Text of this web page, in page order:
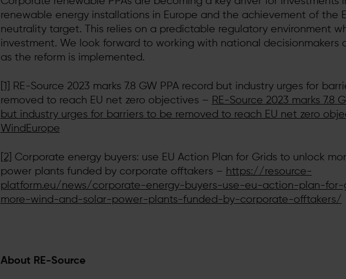
renewable energy installations in Europe and the achievement of the
neutrality target. This relies on a predictable regulatory environment
investment. We look forward to working with national decisionmakers
as the reform is implemented.
[1]
RE-Source 2023 marks 7.8 GW PPA record but industry urges for
removed to reach EU net zero objectives – RE-Source 2023 marks 7.8
but industry urges for barriers to be removed to reach EU net zero
WindEurope
[2]
Corporate energy buyers: use EU Action Plan for Grids to unlock
power plants funded by corporate offtakers – https://resource-
platform.eu/news/corporate-energy-buyers-use-eu-action-plan-
more-wind-and-solar-power-plants-funded-by-corporate-offtakers/
About RE-Source